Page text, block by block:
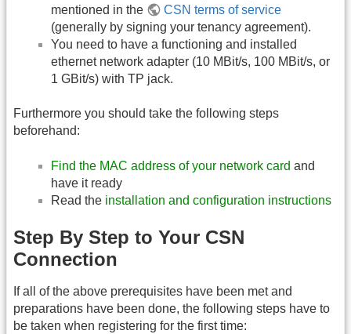
mentioned in the
CSN terms of service
(generally by signing your tenancy agreement).
You need to have a functioning and installed
ethernet network adapter (10 MBit/s, 100 MBit/s, or
1 GBit/s) with TP jack.
Furthermore you should take the following steps
beforehand:
Find the MAC address of your network card and
have it ready
Read the installation and configuration instructions
Step By Step to Your CSN
Connection
If all of the above prerequisites have been met and
preparations have been done, the following steps have to
be taken when registering for the first time: